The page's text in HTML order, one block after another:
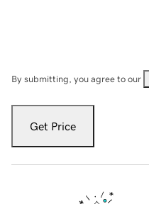
By submitting, you agree to our
Get Price